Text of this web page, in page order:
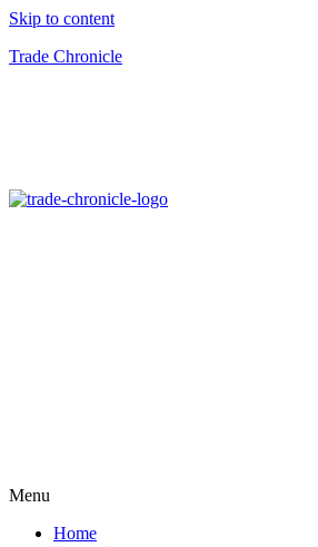
Skip to content
Trade Chronicle
Menu
Home